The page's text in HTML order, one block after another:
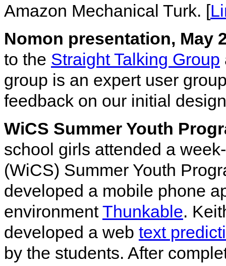
Amazon Mechanical Turk. [
Nomon presentation, May
to the Straight Talking Group
group is an expert user
feedback on our initial
WiCS Summer Youth
school girls attended a
(WiCS) Summer Youth
developed a mobile phone
environmentThunkable.
developed a web text
by the students. After